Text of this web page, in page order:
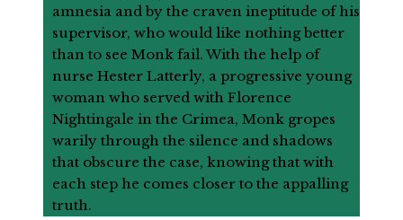
amnesia and by the craven ineptitude of his
supervisor, who would like nothing better
than to see Monk fail. With the help of
nurse Hester Latterly, a progressive young
woman who served with Florence
Nightingale in the Crimea, Monk gropes
warily through the silence and shadows
that obscure the case, knowing that with
each step he comes closer to the appalling
truth.